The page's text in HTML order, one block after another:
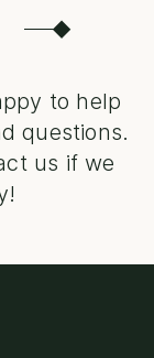
to help
questions.
us if we